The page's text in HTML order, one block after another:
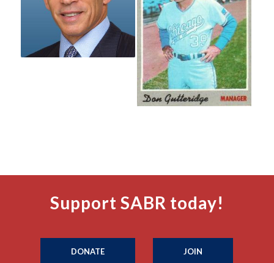
Support SABR today!
DONATE JOIN